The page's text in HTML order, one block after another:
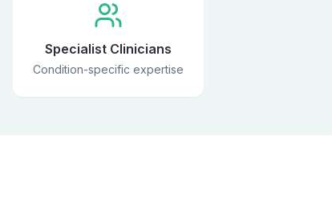
Specialist Clinicians
Condition-specific expertise